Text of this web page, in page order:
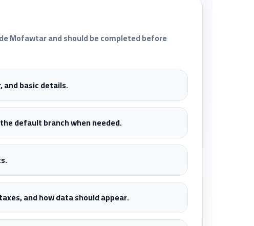
Mofawtar and should be completed before
basic details.
default branch when needed.
and how data should appear.